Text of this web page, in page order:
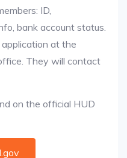
ID,
bank account status.
application at the
They will contact
on the official HUD